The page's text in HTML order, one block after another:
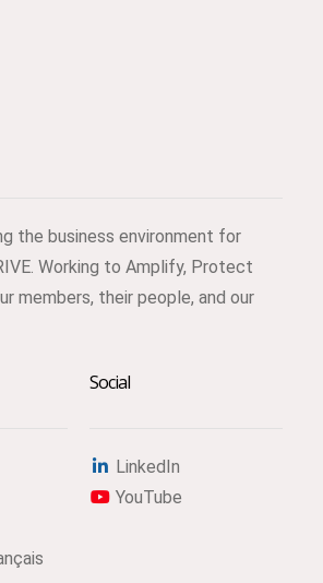
the business environment for
Working to Amplify, Protect
members, their people, and our
Social
LinkedIn
YouTube